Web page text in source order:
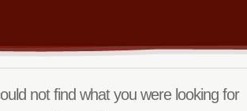
not find what you were looking for